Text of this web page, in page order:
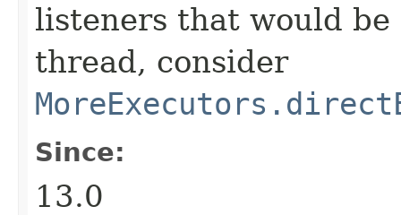
listeners that would be
thread, consider
Since:
13.0